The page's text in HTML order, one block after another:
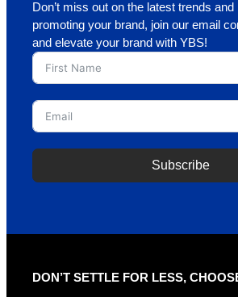
Don’t miss out on the latest trends and
promoting your brand, join our email
and elevate your brand with YBS!
Subscribe
nDON’T SETTLE FOR LESS,